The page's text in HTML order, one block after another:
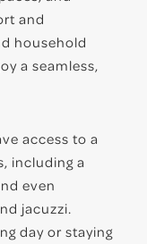
and
household
a seamless,
access to a
including a
even
jacuzzi.
day or staying